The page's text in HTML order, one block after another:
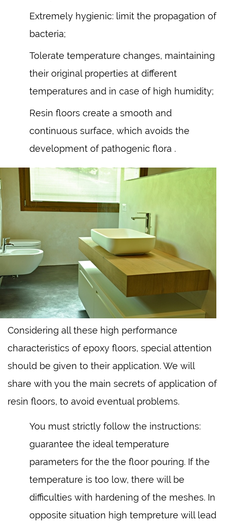
Extremely hygienic: limit the propagation of
bacteria;
Tolerate temperature changes, maintaining
their original properties at different
temperatures and in case of high humidity;
Resin floors create a smooth and
continuous surface, which avoids the
development of pathogenic flora .
Considering all these high performance
characteristics of epoxy floors, special attention
should be given to their application. We will
share with you the main secrets of application of
resin floors, to avoid eventual problems.
You must strictly follow the instructions:
guarantee the ideal temperature
parameters for the the floor pouring. If the
temperature is too low, there will be
difficulties with hardening of the meshes. In
opposite situation high tempreture will lead